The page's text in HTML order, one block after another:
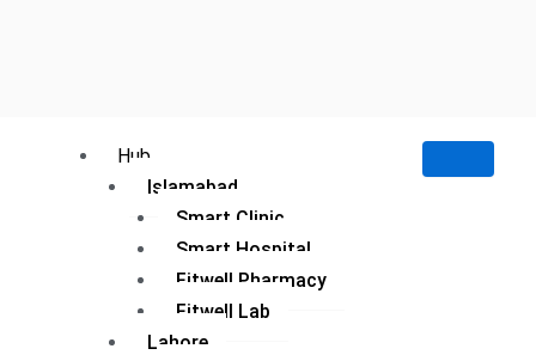
Hub
Islamabad
Smart Clinic
Smart Hospital
Fitwell Pharmacy
Fitwell Lab
Lahore